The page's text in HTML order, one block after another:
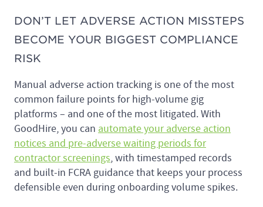
DON’T LET ADVERSE ACTION MISSTEPS
BECOME YOUR BIGGEST COMPLIANCE
RISK
Manual adverse action tracking is one of the most
common failure points for high-volume gig
platforms – and one of the most litigated. With
GoodHire, you can automate your adverse action
notices and pre-adverse waiting periods for
contractor screenings, with timestamped records
and built-in FCRA guidance that keeps your process
defensible even during onboarding volume spikes.